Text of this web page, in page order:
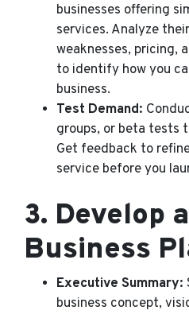
businesses offering
services. Analyze
weaknesses, pricing,
to identify how you
business.
Test Demand:
groups, or beta tests
Get feedback to
service before you
3. Develop a
Business
Executive Summary:
business concept,